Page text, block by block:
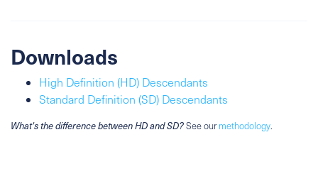
Downloads
High Definition (HD) Descendants
Standard Definition (SD) Descendants
What's the difference between HD and SD?See ourmethodology.